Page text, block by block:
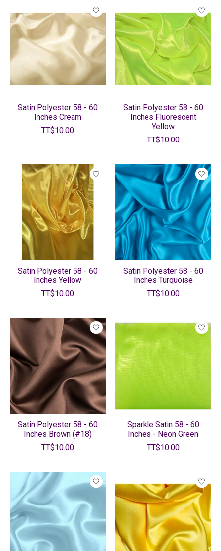
Satin Polyester 58 - 60
Inches Cream
TT$10.00
Satin Polyester 58 - 60
Inches Fluorescent
Yellow
TT$10.00
Satin Polyester 58 - 60
Inches Yellow
TT$10.00
Satin Polyester 58 - 60
Inches Turquoise
TT$10.00
Satin Polyester 58 - 60
Inches Brown (#18)
TT$10.00
Sparkle Satin 58 - 60
Inches - Neon Green
TT$10.00